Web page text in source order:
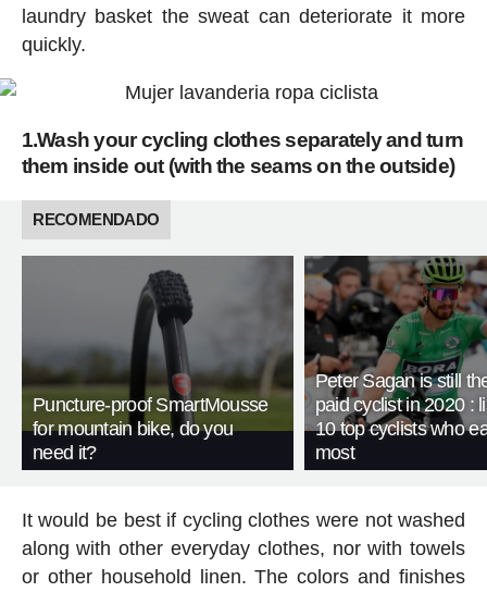
laundry basket the sweat can deteriorate it more
quickly.
1.Wash your cycling clothes separately and turn
them inside out (with the seams on the outside)
RECOMENDADO
Puncture-proof SmartMousse
for mountain bike, do you
need it?
Peter Sagan is still
paid cyclist in 2020 :
10 top cyclists who
most
It would be best if cycling clothes were not washed
along with other everyday clothes, nor with towels
or other household linen. The colors and finishes